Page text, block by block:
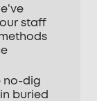
staff
no-dig
buried